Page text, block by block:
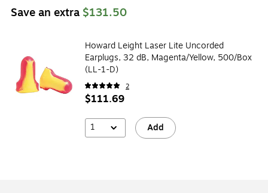
Save an extra $131.50
Howard Leight Laser Lite Uncorded
Earplugs, 32 dB, Magenta/Yellow, 500/Box
(LL-1-D)
2
$111.69
1 Add